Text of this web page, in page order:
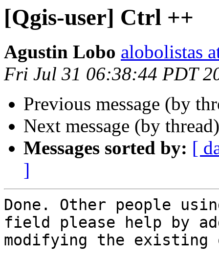
[Qgis-user] Ctrl ++
Agustin Lobo alobolistas
Fri Jul 31 06:38:44 PDT
Previous message (by
Next message (by
Messages sorted by: [
]
Done. Other people
field please help by
modifying the existing